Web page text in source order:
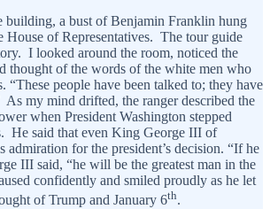
building, a bust of Benjamin Franklin hung
House of Representatives. The tour guide
I looked around the room, noticed the
thought of the words of the white men who
“These people have been talked to; they have
As my mind drifted, the ranger described the
when President Washington stepped
He said that even King George III of
admiration for the president’s decision. “If he
III said, “he will be the greatest man in the
confidently and smiled proudly as he let
of Trump and January 6th.